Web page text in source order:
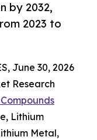
by 2032,
2023 to
June 30, 2026
Research
Lithium
Metal,